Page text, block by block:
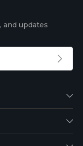
and updates